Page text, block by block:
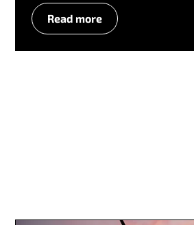
Read more